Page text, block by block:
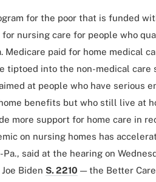
for the poor that is funded
nursing care for people who
paid for home medical
tiptoed into the non-medical care
at people who have serious
benefits but who still live at
more support for home care in
on nursing homes has
Pa., said at the hearing on
Biden S. 2210 — the Better